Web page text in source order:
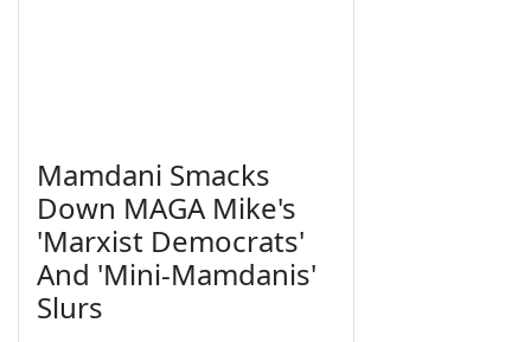
Mamdani Smacks
Down MAGA Mike's
'Marxist Democrats'
And 'Mini-Mamdanis'
Slurs